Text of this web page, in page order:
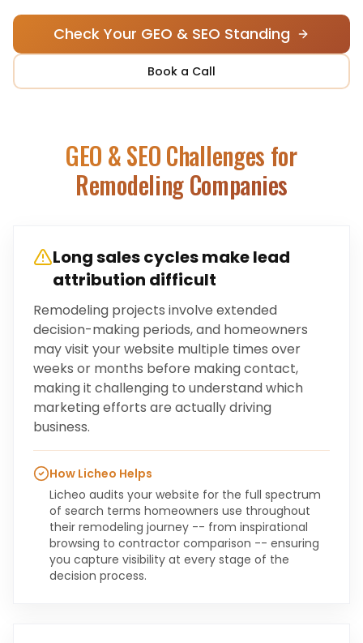
Check Your GEO & SEO Standing
Book a Call
GEO & SEO Challenges for
Remodeling Companies
Long sales cycles make lead
attribution difficult
Remodeling projects involve extended
decision-making periods, and homeowners
may visit your website multiple times over
weeks or months before making contact,
making it challenging to understand which
marketing efforts are actually driving
business.
How Licheo Helps
Licheo audits your website for the full spectrum
of search terms homeowners use throughout
their remodeling journey -- from inspirational
browsing to contractor comparison -- ensuring
you capture visibility at every stage of the
decision process.